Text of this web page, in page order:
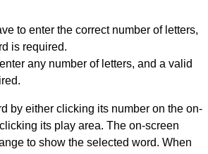
to enter the correct number of letters,
is required.
any number of letters, and a valid
by either clicking its number on the on-
its play area. The on-screen
to show the selected word. When